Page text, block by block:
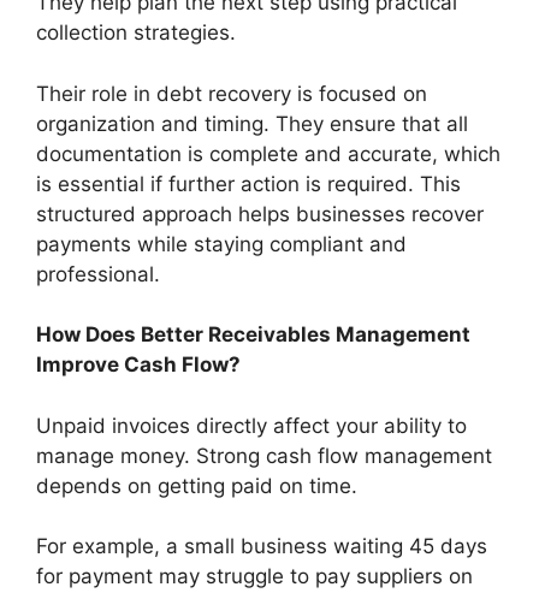
collection strategies.
Their role in debt recovery is focused on
organization and timing. They ensure that all
documentation is complete and accurate, which
is essential if further action is required. This
structured approach helps businesses recover
payments while staying compliant and
professional.
How Does Better Receivables Management
Improve Cash Flow?
Unpaid invoices directly affect your ability to
manage money. Strong cash flow management
depends on getting paid on time.
For example, a small business waiting 45 days
for payment may struggle to pay suppliers on